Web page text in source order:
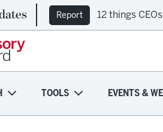
Report 12 things
TOOLS EVENTS &